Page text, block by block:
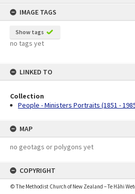
IMAGE TAGS
Show tags
no tags yet
LINKED TO
Collection
People - Ministers Portraits (1851 -
MAP
no geotags or polygons yet
COPYRIGHT
© The Methodist Church of New Zealand – Te Hāhi